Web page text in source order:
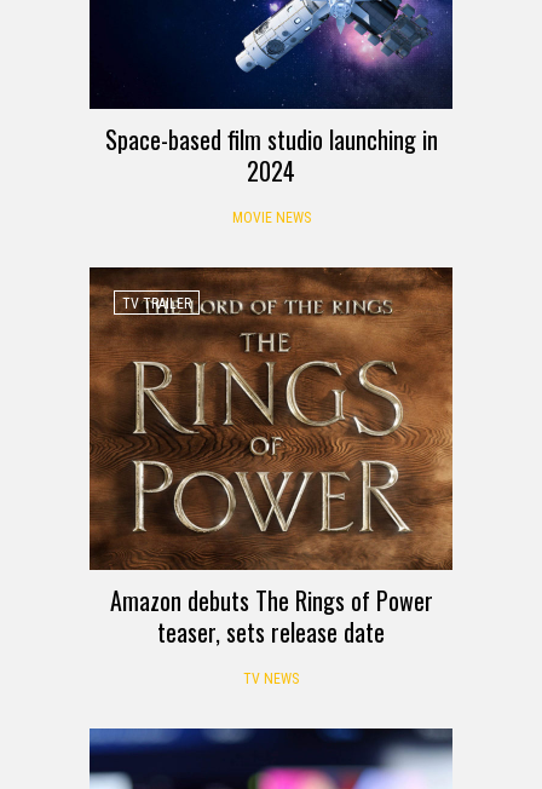
Space-based film studio launching in
2024
MOVIE NEWS
TV TRAILER
Amazon debuts The Rings of Power
teaser, sets release date
TV NEWS